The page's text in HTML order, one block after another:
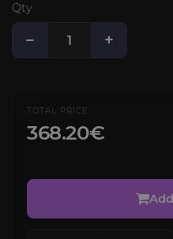
Qty
− +
TOTAL PRICE
368.20€